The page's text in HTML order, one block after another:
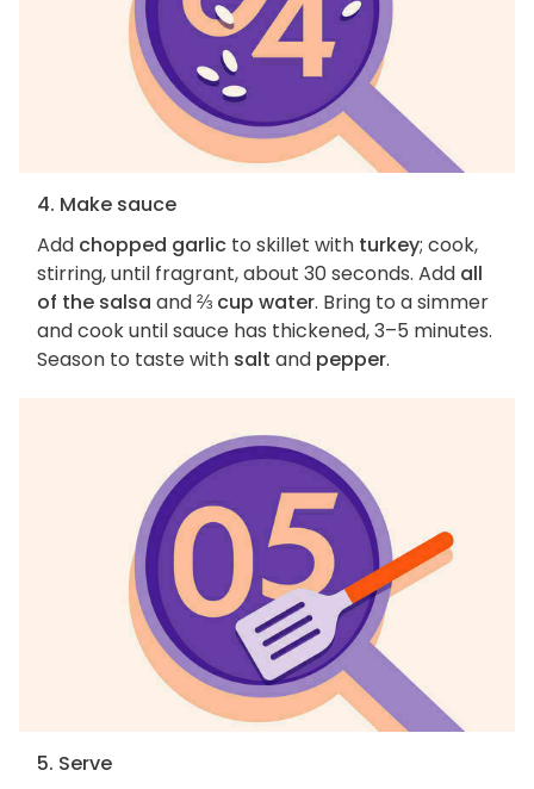
4. Make sauce
Add chopped garlic to skillet with turkey; cook,
stirring, until fragrant, about 30 seconds. Add all
of the salsa and⅔ cup water. Bring to a simmer
and cook until sauce has thickened, 3–5 minutes.
Season to taste with salt and pepper.
5. Serve